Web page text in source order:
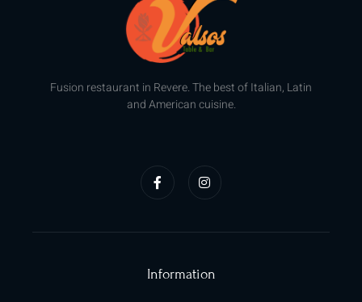
Fusion restaurant in Revere. The best of Italian, Latin
and American cuisine.
c
e
o
f
n
s
t
r
Information